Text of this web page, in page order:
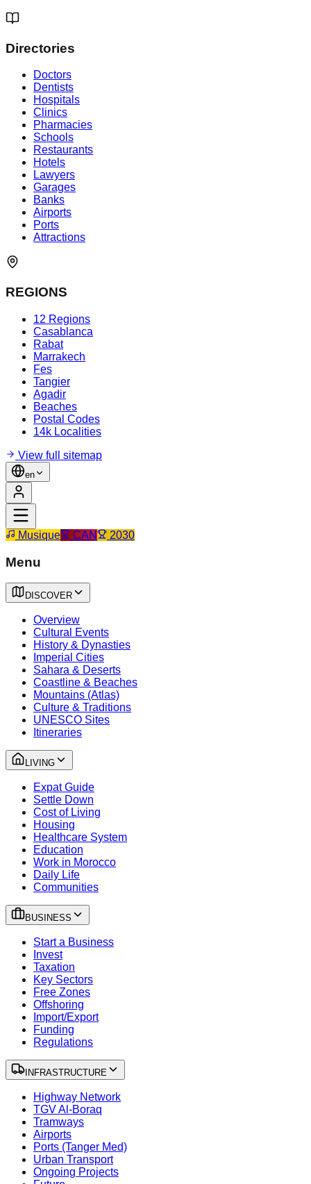
Directories
Doctors
Dentists
Hospitals
Clinics
Pharmacies
Schools
Restaurants
Hotels
Lawyers
Garages
Banks
Airports
Ports
Attractions
REGIONS
12 Regions
Casablanca
Rabat
Marrakech
Fes
Tangier
Agadir
Beaches
Postal Codes
14k Localities
View full sitemap
en
Musique CAN 2030
Menu
DISCOVER
Overview
Cultural Events
History & Dynasties
Imperial Cities
Sahara & Deserts
Coastline & Beaches
Mountains (Atlas)
Culture & Traditions
UNESCO Sites
Itineraries
LIVING
Expat Guide
Settle Down
Cost of Living
Housing
Healthcare System
Education
Work in Morocco
Daily Life
Communities
BUSINESS
Start a Business
Invest
Taxation
Key Sectors
Free Zones
Offshoring
Import/Export
Funding
Regulations
INFRASTRUCTURE
Highway Network
TGV Al-Boraq
Tramways
Airports
Ports (Tanger Med)
Urban Transport
Ongoing Projects